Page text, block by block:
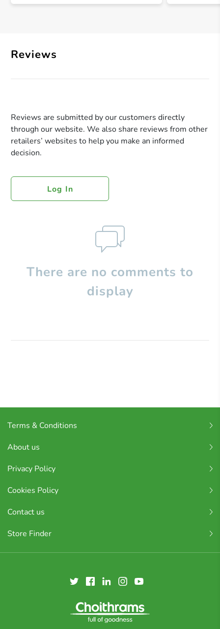
Reviews
Reviews are submitted by our customers directly
through our website. We also share reviews from other
retailers’ websites to help you make an informed
decision.
Log In
There are no comments to
display
Terms & Conditions
About us
Privacy Policy
Cookies Policy
Contact us
Store Finder